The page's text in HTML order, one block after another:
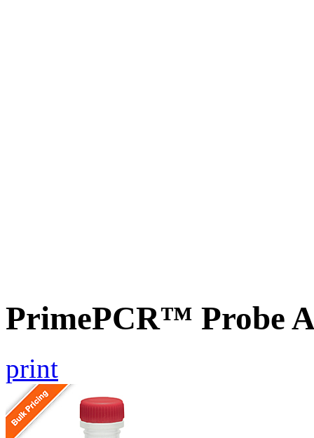
PrimePCR™ Probe
print